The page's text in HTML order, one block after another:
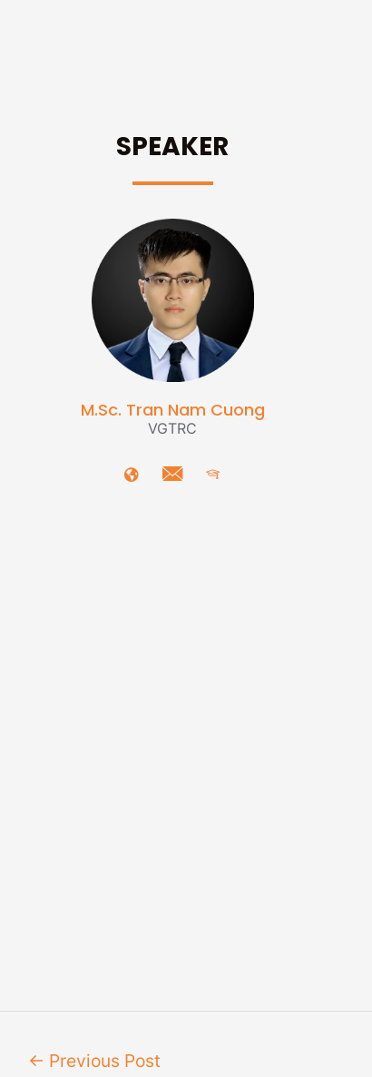
SPEAKER
M.Sc. Tran Nam Cuong
VGTRC
← Previous Post